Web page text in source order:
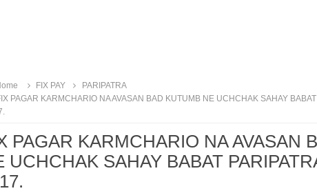
FIX PAY
PARIPATRA
PAGAR KARMCHARIO NA AVASAN BAD KUTUMB NE UCHCHAK SAHAY
PAGAR KARMCHARIO NA AVASAN
UCHCHAK SAHAY BABAT